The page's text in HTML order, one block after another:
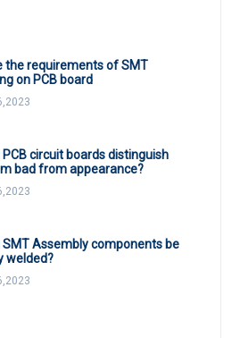
the requirements of SMT
on PCB board
PCB circuit boards distinguish
bad from appearance?
SMT Assembly components be
welded?